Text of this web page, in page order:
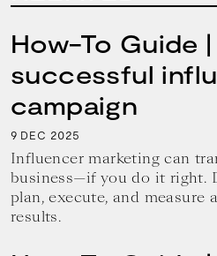
How-To Guide
successful
campaign
9 DEC 2025
Influencer marketing can
business—if you do it right.
plan, execute, and measure
results.